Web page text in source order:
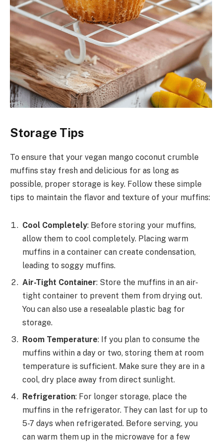
Storage Tips
To ensure that your vegan mango coconut crumble
muffins stay fresh and delicious for as long as
possible, proper storage is key. Follow these simple
tips to maintain the flavor and texture of your muffins:
Cool Completely: Before storing your muffins,
allow them to cool completely. Placing warm
muffins in a container can create condensation,
leading to soggy muffins.
Air-Tight Container: Store the muffins in an air-
tight container to prevent them from drying out.
You can also use a resealable plastic bag for
storage.
Room Temperature: If you plan to consume the
muffins within a day or two, storing them at room
temperature is sufficient. Make sure they are in a
cool, dry place away from direct sunlight.
Refrigeration: For longer storage, place the
muffins in the refrigerator. They can last for up to
5-7 days when refrigerated. Before serving, you
can warm them up in the microwave for a few